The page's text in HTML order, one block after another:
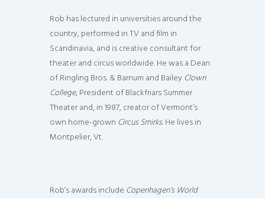
Rob has lectured in universities around the
country, performed in TV and film in
Scandinavia, and is creative consultant for
theater and circus worldwide. He was a Dean
of Ringling Bros. & Barnum and BaileyClown
College, President of Blackfriars Summer
Theater and, in 1987, creator of Vermont’s
own home-grown Circus Smirks.He lives in
Montpelier, Vt.
Rob’s awards include Copenhagen’s World